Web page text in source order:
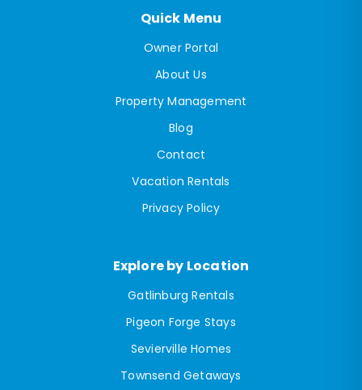
Quick Menu
Owner Portal
About Us
Property Management
Blog
Contact
Vacation Rentals
Privacy Policy
Explore by Location
Gatlinburg Rentals
Pigeon Forge Stays
Sevierville Homes
Townsend Getaways